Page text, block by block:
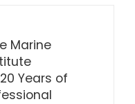
Marine
Years of